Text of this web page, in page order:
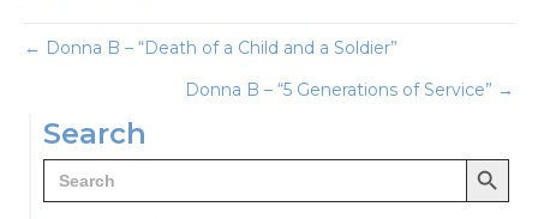
Posts
navigation
← Donna B – “Death of a Child and a Soldier”
Donna B – “5 Generations of Service” →
Search
Search
for:
Search Button